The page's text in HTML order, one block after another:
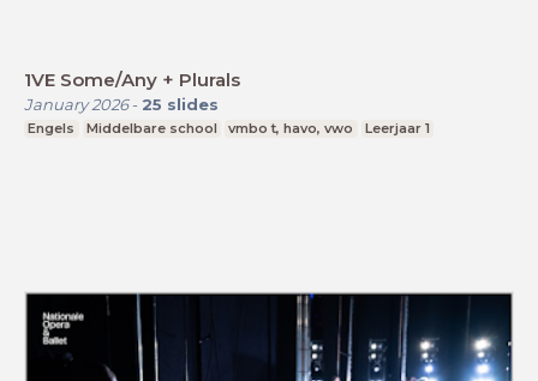
1VE Some/Any + Plurals
January 2026- 25 slides
Engels Middelbare school vmbo t, havo, vwo Leerjaar 1